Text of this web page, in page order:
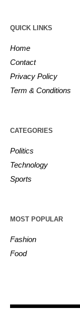
QUICK LINKS
Home
Contact
Privacy Policy
Term & Conditions
CATEGORIES
Politics
Technology
Sports
MOST POPULAR
Fashion
Food